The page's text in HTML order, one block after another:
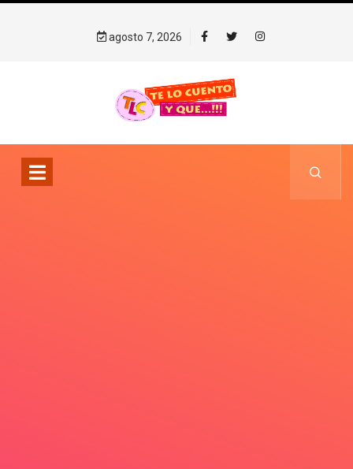
agosto 7, 2026